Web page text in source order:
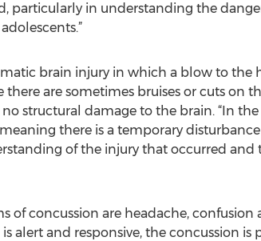
particularly in understanding the
brain injury in which a blow to the
are sometimes bruises or cuts on
no structural damage to the brain. “In
there is a temporary
of the injury that occurred and
of concussion are headache,
alert and responsive, the concussion